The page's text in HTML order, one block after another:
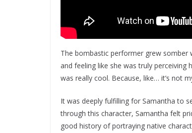
The bombastic performer grew somber
and feeling like she was truly
was really cool. Because, like… it’s not
It was deeply fulfilling for Samantha to
through this character, Samantha felt
good history of portraying native